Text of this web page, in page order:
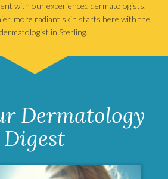
with our experienced dermatologists.
more radiant skin starts here with the
in Sterling.
Dermatology
Digest